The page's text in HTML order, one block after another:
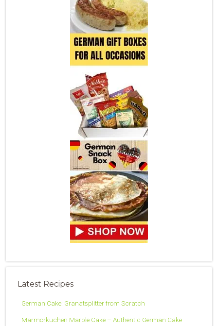
Latest Recipes
German Cake: Granatsplitter from Scratch
Marmorkuchen Marble Cake – Authentic German Cake